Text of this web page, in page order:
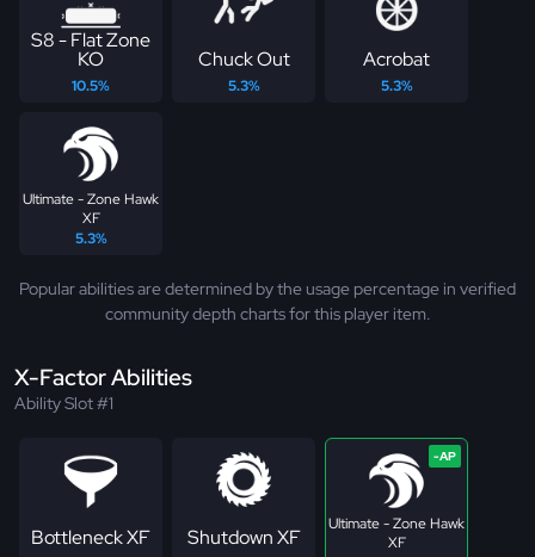
S8 - Flat Zone
KO
10.5%
Chuck Out
5.3%
Acrobat
5.3%
Ultimate - Zone Hawk
XF
5.3%
Popular abilities are determined by the usage percentage in verified
community depth charts for this player item.
X-Factor Abilities
Ability Slot #1
Bottleneck XF Shutdown XF
Ultimate - Zone Hawk
XF